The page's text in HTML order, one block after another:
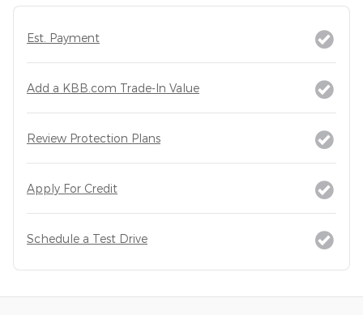
Est. Payment
Add a KBB.com Trade-In Value
Review Protection Plans
Apply For Credit
Schedule a Test Drive